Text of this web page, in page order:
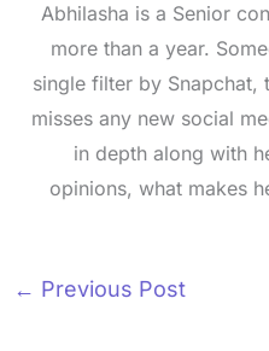
Abhilasha is a Senior
more than a year.
single filter by Snapchat,
misses any new social
in depth along with
opinions, what makes
← Previous Post